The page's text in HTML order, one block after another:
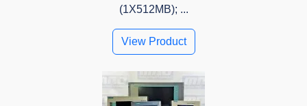
(1X512MB); ...
View Product